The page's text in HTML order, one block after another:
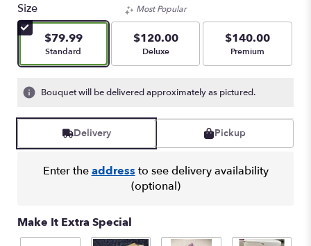
Size
$79.99
Arrangement size
Standard
Most Popular
$120.00
Arrangement size
Deluxe
$140.00
Arrangement size
Premium
Bouquet will be delivered approximately as pictured.
Delivery Pickup
Enter theaddress to see delivery availability
(optional)
Make It Extra Special